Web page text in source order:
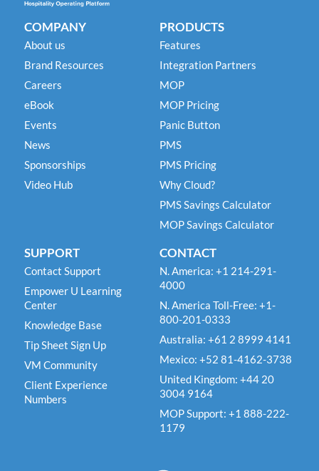
COMPANY
About us
Brand Resources
Careers
eBook
Events
News
Sponsorships
Video Hub
PRODUCTS
Features
Integration Partners
MOP
MOP Pricing
Panic Button
PMS
PMS Pricing
Why Cloud?
PMS Savings Calculator
MOP Savings Calculator
SUPPORT
Contact Support
Empower U Learning
Center
Knowledge Base
Tip Sheet Sign Up
VM Community
Client Experience
Numbers
CONTACT
N. America: +1 214-291-
4000
N. America Toll-Free: +1-
800-201-0333
Australia: +61 2 8999 4141
Mexico: +52 81-4162-3738
United Kingdom: +44 20
3004 9164
MOP Support: +1 888-222-
1179